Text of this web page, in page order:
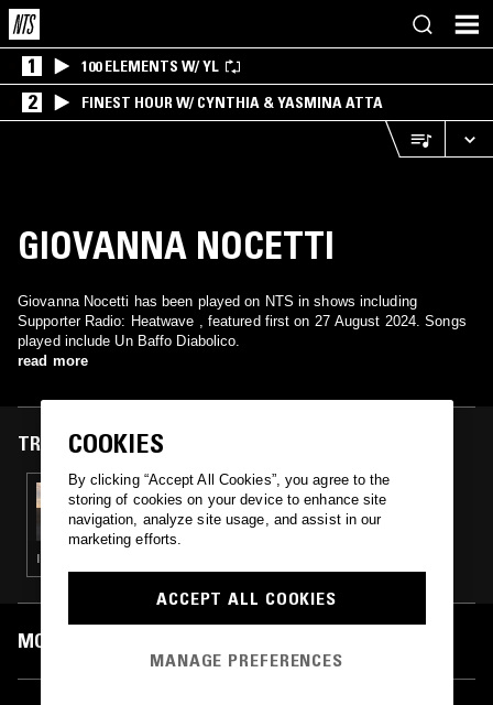
1 100 ELEMENTS W/ YL
2 FINEST HOUR W/ CYNTHIA & YASMINA ATTA
GIOVANNA NOCETTI
Giovanna Nocetti has been played on NTS in shows including
Supporter Radio: Heatwave , featured first on 27 August 2024. Songs
played include Un Baffo Diabolico.
read more
TRACKS FEATURED ON
27 AUG 2024
SUMMER FOREVER W/ FORCES FROM ABOVE
ITALO · NEW WAVE · SYNTH POP
MOST PLAYED TRACKS
COOKIES
By clicking “Accept All Cookies”, you agree to the
storing of cookies on your device to enhance site
navigation, analyze site usage, and assist in our
marketing efforts.
ACCEPT ALL COOKIES
MANAGE PREFERENCES